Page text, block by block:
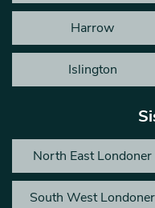
Harrow
Islington
North East Londoner
South West Londoner